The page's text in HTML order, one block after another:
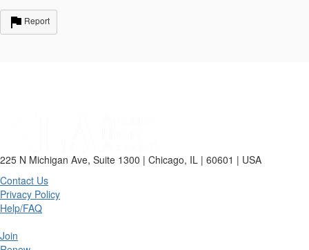
Report
225 N Michigan Ave, Suite 1300 | Chicago, IL | 60601 | USA
Contact Us
Privacy Policy
Help/FAQ
Join